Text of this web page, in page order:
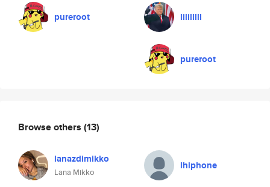
pureroot lililllll
pureroot
Browse others (13)
lanazdimikko
Lana Mikko
lhiphone